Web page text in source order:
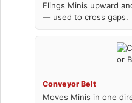
Flings Minis upward
— used to cross gaps.
Conveyor Belt
Moves Minis in one